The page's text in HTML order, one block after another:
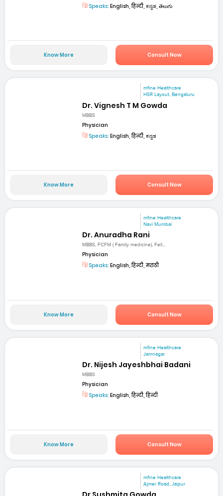
Speaks: English, हिन्दी, ಕನ್ನಡ, తెలుగు
Know More Consult Now
mfine Healthcare
HSR Layout, Bengaluru
Dr. Vignesh T M Gowda
MBBS
Physician
Speaks: English, हिन्दी, ಕನ್ನಡ
Know More Consult Now
mfine Healthcare
Navi Mumbai
Dr. Anuradha Rani
MBBS, FCFM ( Family medicine), Fell...
Physician
Speaks: English, हिन्दी, मराठी
Know More Consult Now
mfine Healthcare
Jamnagar
Dr. Nijesh Jayeshbhai Badani
MBBS
Physician
Speaks: English, हिन्दी, हिन्दी
Know More Consult Now
mfine Healthcare
Ajmer Road, Jaipur